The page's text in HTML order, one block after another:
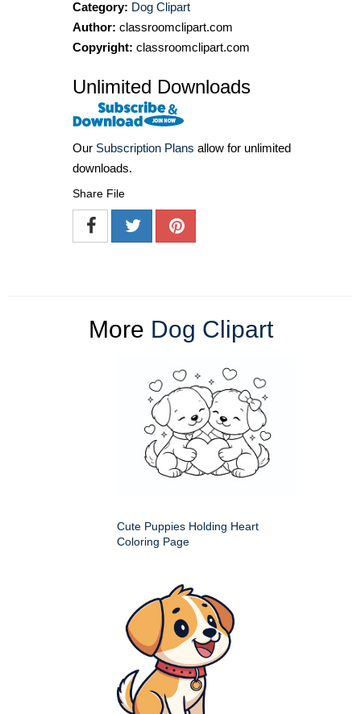
Category: Dog Clipart
Author: classroomclipart.com
Copyright: classroomclipart.com
Unlimited Downloads
Our Subscription Plans allow for unlimited
downloads.
Share File
More Dog Clipart
Cute Puppies Holding Heart
Coloring Page